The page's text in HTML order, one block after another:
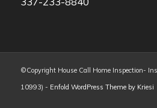
©Copyright House Call Home Inspection-
10993) - Enfold WordPress Theme by Kriesi